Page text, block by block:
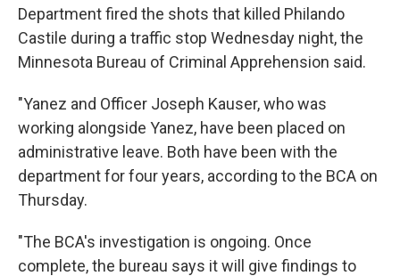
Department fired the shots that killed Philando
Castile during a traffic stop Wednesday night, the
Minnesota Bureau of Criminal Apprehension said.
"Yanez and Officer Joseph Kauser, who was
working alongside Yanez, have been placed on
administrative leave. Both have been with the
department for four years, according to the BCA on
Thursday.
"The BCA's investigation is ongoing. Once
complete, the bureau says it will give findings to